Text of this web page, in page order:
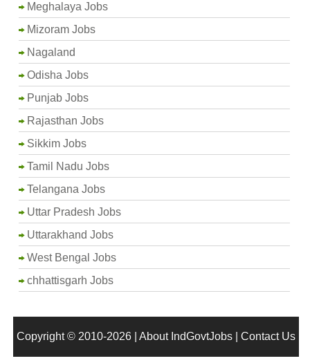
Meghalaya Jobs
Mizoram Jobs
Nagaland
Odisha Jobs
Punjab Jobs
Rajasthan Jobs
Sikkim Jobs
Tamil Nadu Jobs
Telangana Jobs
Uttar Pradesh Jobs
Uttarakhand Jobs
West Bengal Jobs
chhattisgarh Jobs
Copyright © 2010-2026 | About IndGovtJobs| Contact Us